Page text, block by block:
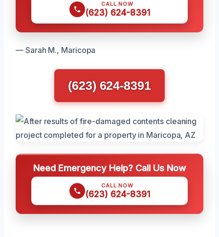
CALL NOW
(623) 624-8391
— Sarah M., Maricopa
(623) 624-8391
Need Emergency Help? Call Us Now
CALL NOW
(623) 624-8391